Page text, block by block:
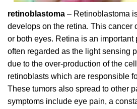
retinoblastoma – Retinoblastoma
develops on the retina. This cancer
or both eyes. Retina is an important
often regarded as the light sensing
due to the over-production of the
retinoblasts which are responsible
These tumors also spread to other
symptoms include eye pain, a